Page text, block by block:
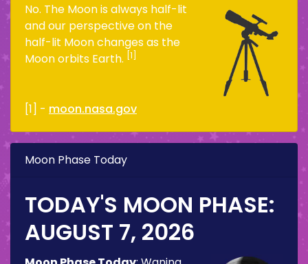
No. The Moon is always half-lit
and our perspective on the
half-lit Moon changes as the
Moon orbits Earth. [1]
[1] - moon.nasa.gov
Moon Phase Today
TODAY'S MOON PHASE:
AUGUST 7, 2026